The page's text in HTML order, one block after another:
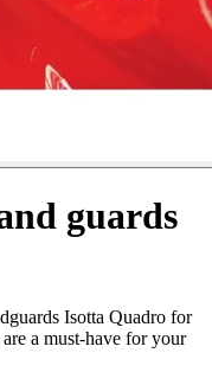
guards
Isotta Quadro for
a must-have for your